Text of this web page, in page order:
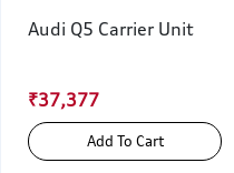
Audi Q5 Carrier Unit
₹37,377
Add To Cart